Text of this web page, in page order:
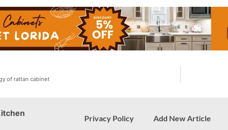
of rattan cabinet
Privacy Policy Add New Article